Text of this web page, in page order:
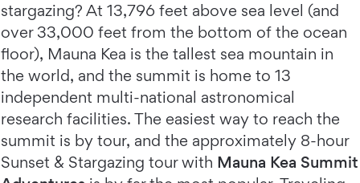
stargazing? At 13,796 feet above sea level (and
over 33,000 feet from the bottom of the ocean
floor), Mauna Kea is the tallest sea mountain in
the world, and the summit is home to 13
independent multi-national astronomical
research facilities. The easiest way to reach the
summit is by tour, and the approximately 8-hour
Sunset & Stargazing tour with Mauna Kea Summit